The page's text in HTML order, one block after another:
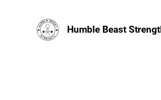
Humble Beast